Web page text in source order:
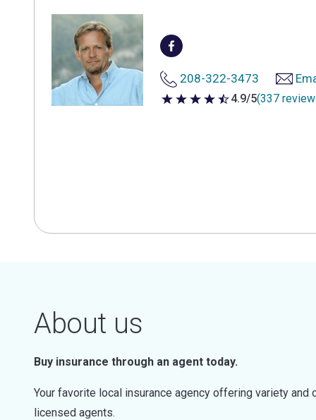
208-322-3473
4.9 out of 5 stars
4.9/5(337
About us
Buy insurance through an agent today.
Your favorite local insurance agency offering variety
licensed agents.